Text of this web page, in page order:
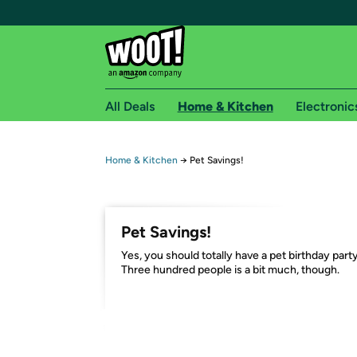
Free shipping for
Free Express shipping on Shirt.Woot orders
Amazon Prime membership required. See
Get started by logging in with Amazon or try a
All Deals Home & Kitchen
Home & Kitchen → Pet Savings!
Pet Savings!
Yes, you should totally have a pet birthday
Three hundred people is a bit much, though.